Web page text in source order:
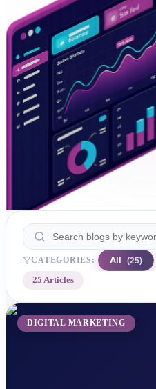
CATEGORIES: All (25)
25 Articles
DIGITAL MARKETING